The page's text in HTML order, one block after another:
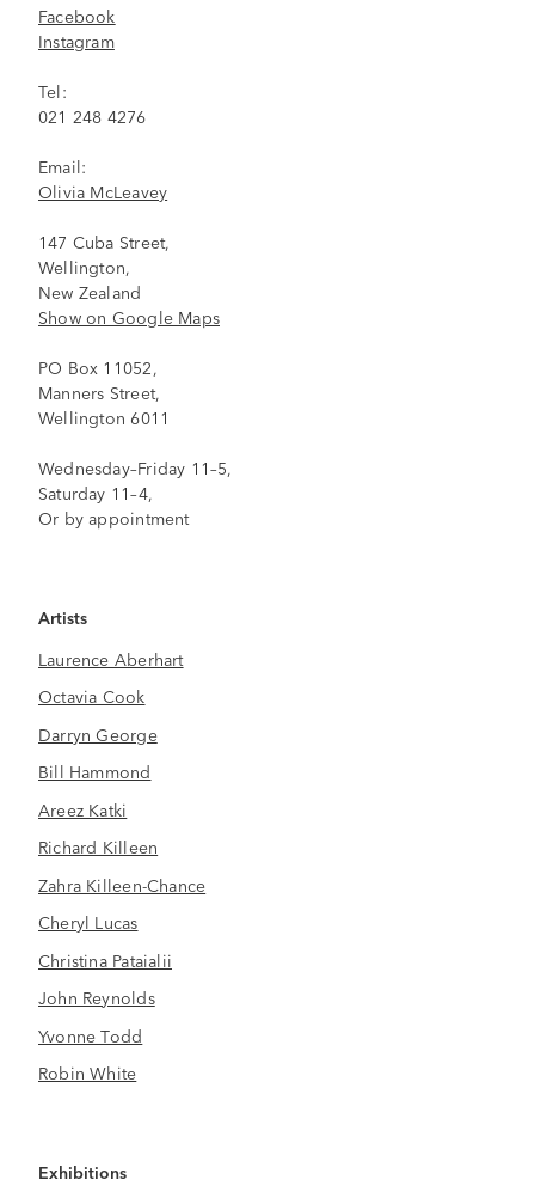
Facebook
Instagram
Tel:
021 248 4276
Email:
Olivia McLeavey
147 Cuba Street,
Wellington,
New Zealand
Show on Google Maps
PO Box 11052,
Manners Street,
Wellington 6011
Wednesday–Friday 11–5,
Saturday 11–4,
Or by appointment
Artists
Laurence Aberhart
Octavia Cook
Darryn George
Bill Hammond
Areez Katki
Richard Killeen
Zahra Killeen-Chance
Cheryl Lucas
Christina Pataialii
John Reynolds
Yvonne Todd
Robin White
Exhibitions